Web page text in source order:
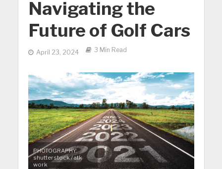
Navigating the
Future of Golf Cars
April 23, 2024 3 Min Read
PHOTOGRAPHY:
shutterstock / atk
work